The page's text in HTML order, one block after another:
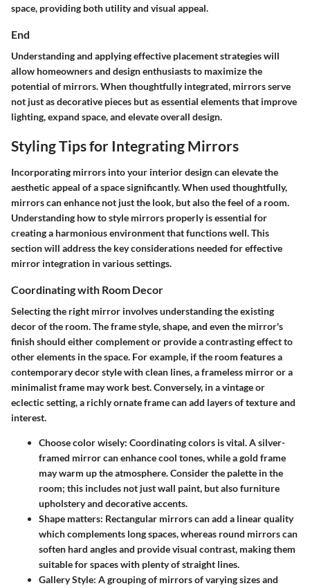
space, providing both utility and visual appeal.
End
Understanding and applying effective placement strategies will
allow homeowners and design enthusiasts to maximize the
potential of mirrors. When thoughtfully integrated, mirrors serve
not just as decorative pieces but as essential elements that improve
lighting, expand space, and elevate overall design.
Styling Tips for Integrating Mirrors
Incorporating mirrors into your interior design can elevate the
aesthetic appeal of a space significantly. When used thoughtfully,
mirrors can enhance not just the look, but also the feel of a room.
Understanding how to style mirrors properly is essential for
creating a harmonious environment that functions well. This
section will address the key considerations needed for effective
mirror integration in various settings.
Coordinating with Room Decor
Selecting the right mirror involves understanding the existing
decor of the room. The frame style, shape, and even the mirror's
finish should either complement or provide a contrasting effect to
other elements in the space. For example, if the room features a
contemporary decor style with clean lines, a frameless mirror or a
minimalist frame may work best. Conversely, in a vintage or
eclectic setting, a richly ornate frame can add layers of texture and
interest.
Choose color wisely: Coordinating colors is vital. A silver-
framed mirror can enhance cool tones, while a gold frame
may warm up the atmosphere. Consider the palette in the
room; this includes not just wall paint, but also furniture
upholstery and decorative accents.
Shape matters: Rectangular mirrors can add a linear quality
which complements long spaces, whereas round mirrors can
soften hard angles and provide visual contrast, making them
suitable for spaces with plenty of straight lines.
Gallery Style: A grouping of mirrors of varying sizes and